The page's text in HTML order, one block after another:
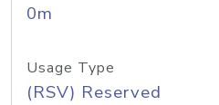
0m
Usage Type
(RSV) Reserved